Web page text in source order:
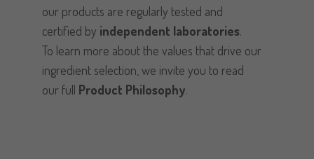
our products are regularly tested and
certified by independent laboratories.
To learn more about the values that drive our
ingredient selection, we invite you to read
our full Product Philosophy.